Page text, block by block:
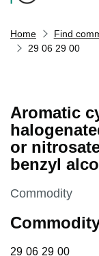
Home Find
29 06 29 00
Aromatic
or
benzyl
This section is
Commodity
29 06 29 00
29 06 29 00